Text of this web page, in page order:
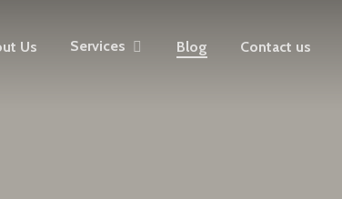
Us Services Blog Contact us